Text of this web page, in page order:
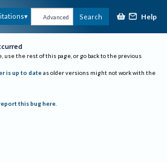
Advanced Search Help
use the rest of this page, or go back to the previous
is up to date as older versions might not work with the
this bug here.